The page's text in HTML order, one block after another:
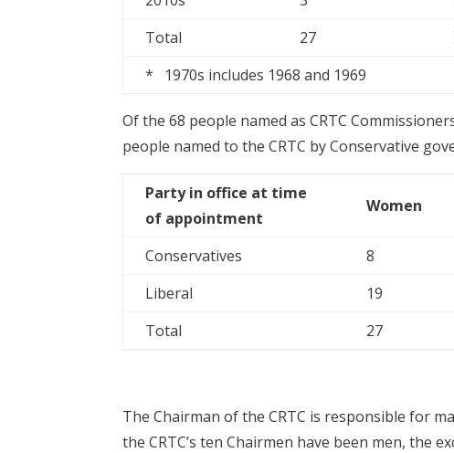
Total
27
* 1970s includes 1968 and 1969
Of the 68 people named as CRTC
people named to the CRTC by Conservative
Party in office at time
of appointment
Women
Conservatives
8
Liberal
19
Total
27
The Chairman of the CRTC is responsible for
the CRTC’s ten Chairmen have been men, the